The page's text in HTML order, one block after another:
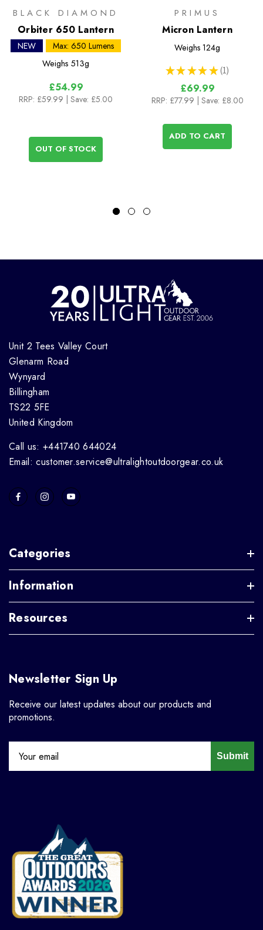
BLACK DIAMOND
Orbiter 650 Lantern
NEW
Max: 650 Lumens
Weighs 513g
£54.99
RRP: £59.99 | Save: £5.00
OUT OF STOCK
PRIMUS
Micron Lantern
Weighs 124g
★ ★ ★ ★ ★ 1
1
£69.99
RRP: £77.99 | Save: £8.00
ADD TO CART
Unit 2 Tees Valley Court
Glenarm Road
Wynyard
Billingham
TS22 5FE
United Kingdom
Call us: +441740 644024
Email: customer.service@ultralightoutdoorgear.co.uk
Categories
Information
Resources
Newsletter Sign Up
Receive our latest updates about our products and
promotions.
Submit